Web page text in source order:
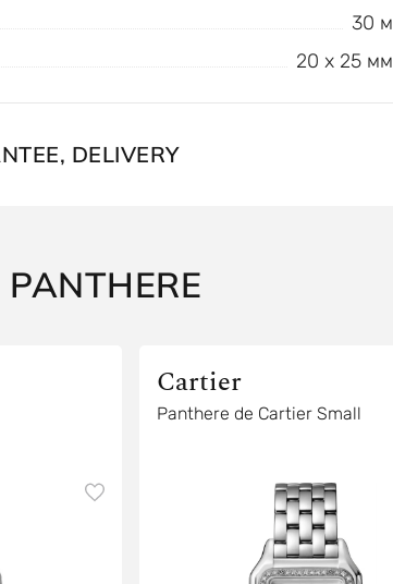
30 м
20 x 25 мм
DELIVERY
Cartier
Panthere de Cartier Small